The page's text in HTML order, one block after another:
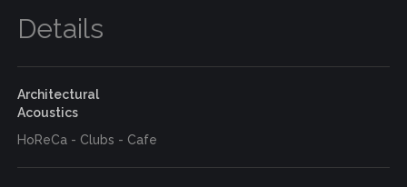
Details
Architectural
Acoustics
HoReCa - Clubs - Cafe